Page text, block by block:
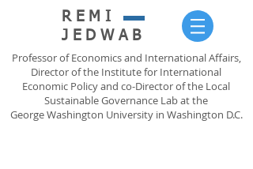
REMI
JEDWAB
Professor of Economics and International Affairs,
Director of the Institute for International
Economic Policy and co-Director of the Local
Sustainable Governance Lab at the
George Washington University in Washington D.C.